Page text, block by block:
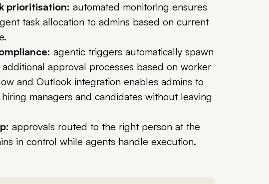
prioritisation: automated monitoring ensures
task allocation to admins based on current
agentic triggers automatically spawn
approval processes based on worker
and Outlook integration enables admins to
managers and candidates without leaving
approvals routed to the right person at the
in control while agents handle execution.